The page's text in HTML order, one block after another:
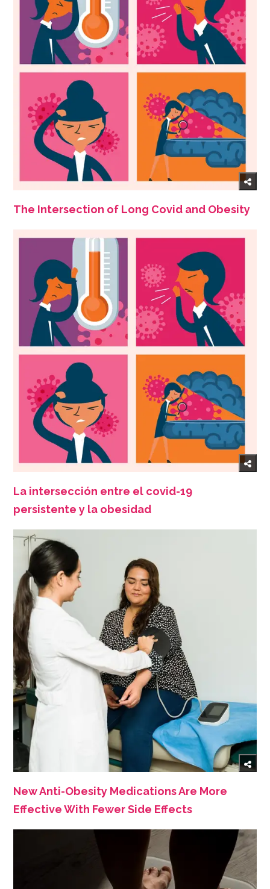
The Intersection of Long Covid and Obesity
La intersección entre el covid-19
persistente y la obesidad
New Anti-Obesity Medications Are More
Effective With Fewer Side Effects